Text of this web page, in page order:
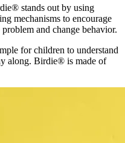
stands out by using
mechanisms to encourage
and change behavior.
for children to understand
along. Birdie® is made of